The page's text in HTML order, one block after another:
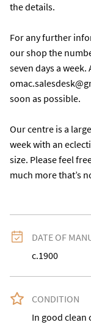
the details.
For any further
our shop the
seven days a
soon as possible.
Our centre is a
week with an
size. Please feel
much more that’s
DATE OF
c.1900
CONDITION
In good clean